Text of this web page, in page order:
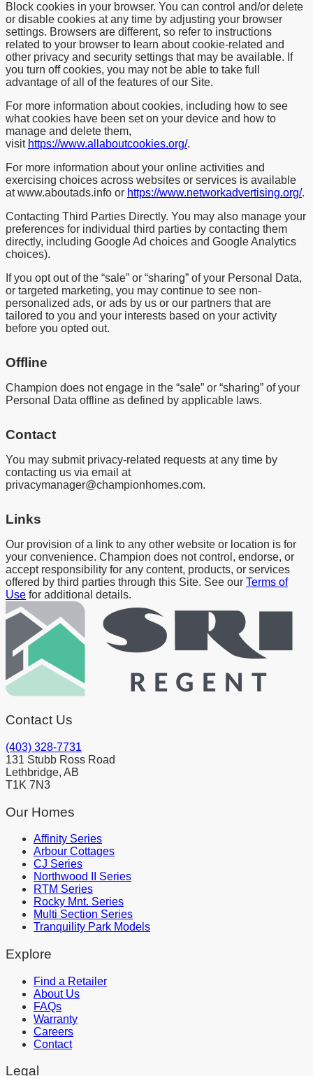
Block cookies in your browser. You can control and/or delete
or disable cookies at any time by adjusting your browser
settings. Browsers are different, so refer to instructions
related to your browser to learn about cookie-related and
other privacy and security settings that may be available. If
you turn off cookies, you may not be able to take full
advantage of all of the features of our Site.
For more information about cookies, including how to see
what cookies have been set on your device and how to
manage and delete them,
visit https://www.allaboutcookies.org/.
For more information about your online activities and
exercising choices across websites or services is available
at www.aboutads.info or https://www.networkadvertising.org/.
Contacting Third Parties Directly. You may also manage your
preferences for individual third parties by contacting them
directly, including Google Ad choices and Google Analytics
choices).
If you opt out of the “sale” or “sharing” of your Personal Data,
or targeted marketing, you may continue to see non-
personalized ads, or ads by us or our partners that are
tailored to you and your interests based on your activity
before you opted out.
Offline
Champion does not engage in the “sale” or “sharing” of your
Personal Data offline as defined by applicable laws.
Contact
You may submit privacy-related requests at any time by
contacting us via email at
privacymanager@championhomes.com.
Links
Our provision of a link to any other website or location is for
your convenience. Champion does not control, endorse, or
accept responsibility for any content, products, or services
offered by third parties through this Site. See our Terms of
Use for additional details.
Contact Us
(403) 328-7731
131 Stubb Ross Road
Lethbridge, AB
T1K 7N3
Our Homes
Affinity Series
Arbour Cottages
CJ Series
Northwood II Series
RTM Series
Rocky Mnt. Series
Multi Section Series
Tranquility Park Models
Explore
Find a Retailer
About Us
FAQs
Warranty
Careers
Contact
Legal